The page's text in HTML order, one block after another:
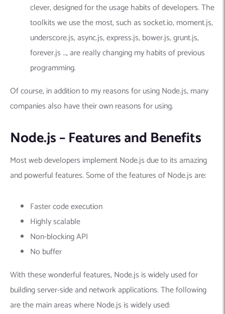
clever, designed for the usage habits of developers. The
toolkits we use the most, such as socket.io, moment.js,
underscore.js, async.js, express.js, bower.js, grunt.js,
forever.js …, are really changing my habits of previous
programming.
Of course, in addition to my reasons for using Node.js, many
companies also have their own reasons for using.
Node.js – Features and Benefits
Most web developers implement Node.js due to its amazing
and powerful features. Some of the features of Node.js are:
Faster code execution
Highly scalable
Non-blocking API
No buffer
With these wonderful features, Node.js is widely used for
building server-side and network applications. The following
are the main areas where Node.js is widely used: